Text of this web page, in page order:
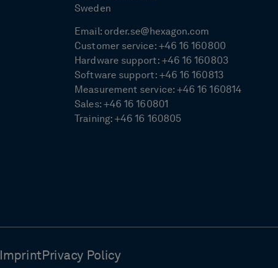
Sweden
Email:order.se@hexagon.com
Customer service:+46 16 160800
Hardware support:+46 16 160803
Software support:+46 16 160813
Measurement service:+46 16 160814
Sales:+46 16 160801
Training:+46 16 160805
Imprint Privacy Policy